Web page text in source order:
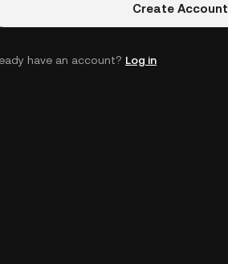
Create Account
have an account? Log in